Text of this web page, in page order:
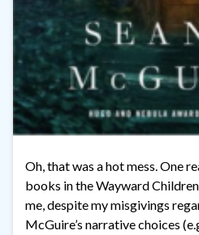
Oh, that was a hot mess. One
books in the Wayward
me, despite my misgivings
McGuire’s narrative choices